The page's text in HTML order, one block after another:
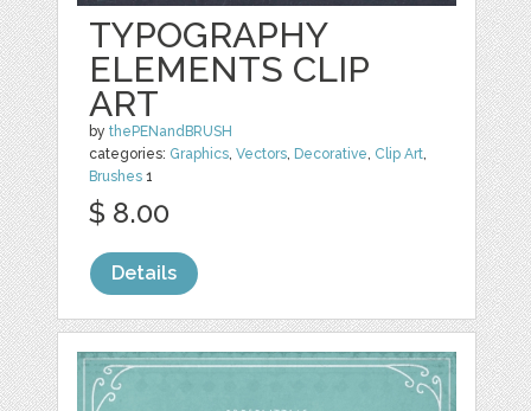
TYPOGRAPHY
ELEMENTS CLIP
ART
bythePENandBRUSH
categories: Graphics,Vectors, Decorative, Clip Art,
Brushes 1
$ 8.00
Details